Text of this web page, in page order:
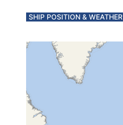
SHIP POSITION & WEATHER